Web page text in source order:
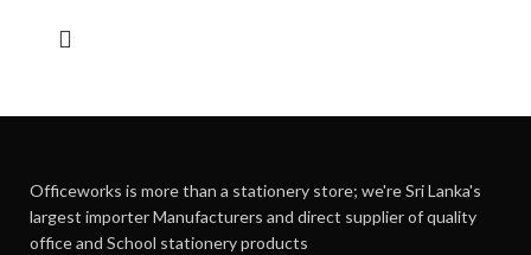
Officeworks is more than a stationery store; we're Sri Lanka's
largest importer Manufacturers and direct supplier of quality
office and School stationery products